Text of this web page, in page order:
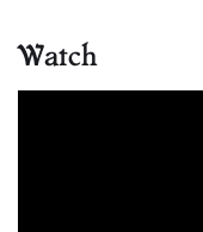
Watch